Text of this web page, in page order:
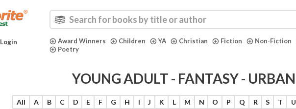
Login Award Winners Children YA Christian Fiction Non-Fiction
Poetry
YOUNG ADULT - FANTASY - URBAN
All A B C D E F G H I J K L M N O P Q R S T U